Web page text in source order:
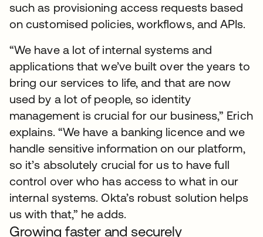
such as provisioning access requests based
on customised policies, workflows, and APIs.
“We have a lot of internal systems and
applications that we’ve built over the years to
bring our services to life, and that are now
used by a lot of people, so identity
management is crucial for our business,” Erich
explains. “We have a banking licence and we
handle sensitive information on our platform,
so it’s absolutely crucial for us to have full
control over who has access to what in our
internal systems. Okta’s robust solution helps
us with that,” he adds.
Growing faster and securely